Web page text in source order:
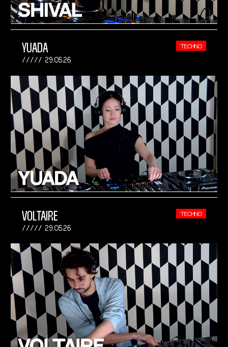
YUADA
29.05.26
TECHNO
VOLTAIRE
29.05.26
TECHNO